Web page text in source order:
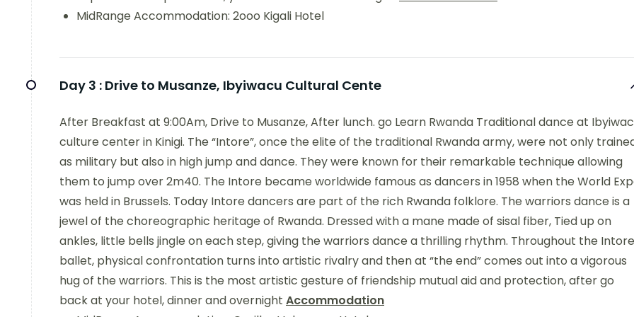
MidRange Accommodation: 2ooo Kigali Hotel
Day 3 : Drive to Musanze, Ibyiwacu Cultural Cente
After Breakfast at 9:00Am, Drive to Musanze, After lunch. go Learn Rwanda Traditional dance at
culture center in Kinigi. The “Intore”, once the elite of the traditional Rwanda army, were not only
as military but also in high jump and dance. They were known for their remarkable technique allowing
them to jump over 2m40. The Intore became worldwide famous as dancers in 1958 when the World
was held in Brussels. Today Intore dancers are part of the rich Rwanda folklore. The warriors dance is a
jewel of the choreographic heritage of Rwanda. Dressed with a mane made of sisal fiber, Tied up on
ankles, little bells jingle on each step, giving the warriors dance a thrilling rhythm. Throughout the Intore
ballet, physical confrontation turns into artistic rivalry and then at “the end” comes out into a vigorous
hug of the warriors. This is the most artistic gesture of friendship mutual aid and protection, after go
back at your hotel, dinner and overnight Accommodation